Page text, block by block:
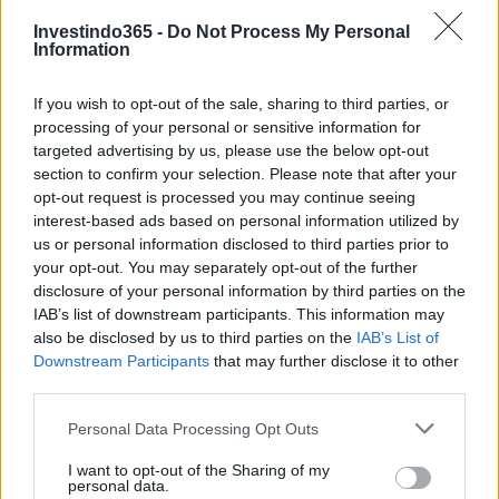
Investindo365 - Do Not Process My Personal
Information
If you wish to opt-out of the sale, sharing to third parties, or
processing of your personal or sensitive information for
targeted advertising by us, please use the below opt-out
section to confirm your selection. Please note that after your
opt-out request is processed you may continue seeing
interest-based ads based on personal information utilized by
us or personal information disclosed to third parties prior to
your opt-out. You may separately opt-out of the further
disclosure of your personal information by third parties on the
IAB’s list of downstream participants. This information may
also be disclosed by us to third parties on the IAB’s List of
Downstream Participants that may further disclose it to other
Please note that this website/app uses one or more Google
not limited to your visit or usage behaviour. You may click to
grant or deny consent to Google and its third-party tags to
Personal Data Processing Opt Outs
I want to opt-out of the Sharing of my
personal data.
Continue lendo
NÃO CLASSIFICADO
Redução histórica do desmatamento na Amazônia entre agosto